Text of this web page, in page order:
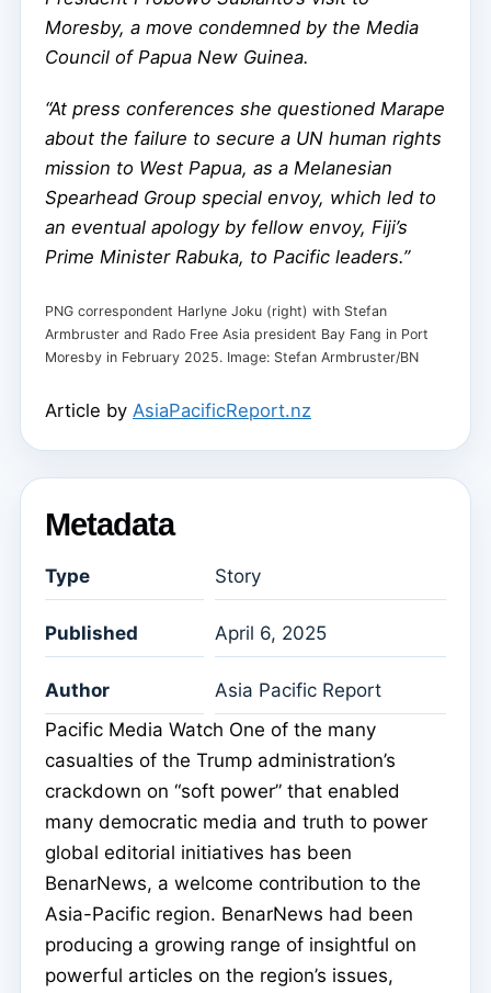
Moresby, a move condemned by the Media
Council of Papua New Guinea.
“At press conferences she questioned Marape
about the failure to secure a UN human rights
mission to West Papua, as a Melanesian
Spearhead Group special envoy, which led to
an eventual apology by fellow envoy, Fiji’s
Prime Minister Rabuka, to Pacific leaders.”
PNG correspondent Harlyne Joku (right) with Stefan
Armbruster and Rado Free Asia president Bay Fang in Port
Moresby in February 2025. Image: Stefan Armbruster/BN
Article by AsiaPacificReport.nz
Metadata
Type Story
Published April 6, 2025
Author
Asia Pacific Report
Pacific Media Watch One of the many
casualties of the Trump administration’s
crackdown on “soft power” that enabled
many democratic media and truth to power
global editorial initiatives has been
BenarNews, a welcome contribution to the
Asia-Pacific region. BenarNews had been
producing a growing range of insightful on
powerful articles on the region’s issues,